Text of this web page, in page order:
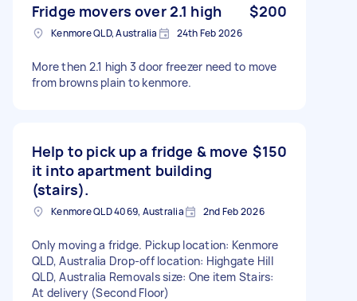
Fridge movers over 2.1 high $200
Kenmore QLD, Australia 24th Feb 2026
More then 2.1 high 3 door freezer need to move
from browns plain to kenmore.
Help to pick up a fridge & move
it into apartment building
(stairs).
$150
Kenmore QLD 4069, Australia 2nd Feb 2026
Only moving a fridge. Pickup location: Kenmore
QLD, Australia Drop-off location: Highgate Hill
QLD, Australia Removals size: One item Stairs:
At delivery (Second Floor)